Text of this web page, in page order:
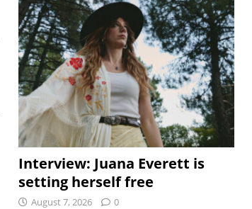
Interview: Juana Everett is
setting herself free
August 7, 2026 0